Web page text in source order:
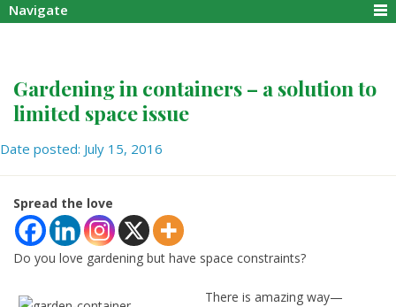
Navigate
Gardening in containers – a solution to
limited space issue
Date posted: July 15, 2016
Spread the love
Do you love gardening but have space constraints?
There is amazing way—